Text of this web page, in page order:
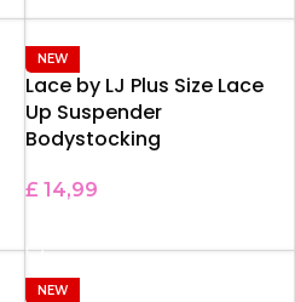
NEW
Lace by LJ Plus Size Lace
Up Suspender
Bodystocking
£ 14,99
NEW